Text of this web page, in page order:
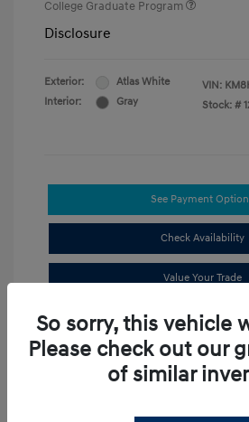
College Graduate Program
Disclosure
Exterior:
Atlas White
Interior:
Gray
VIN:
Stock: #
See Payment
Check Availability
Value Your Trade
Compare
So sorry, this vehicle
Please check out our
of similar